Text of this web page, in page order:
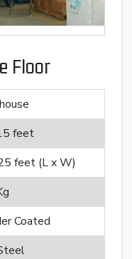
Floor
feet
feet (L x W)
Coated